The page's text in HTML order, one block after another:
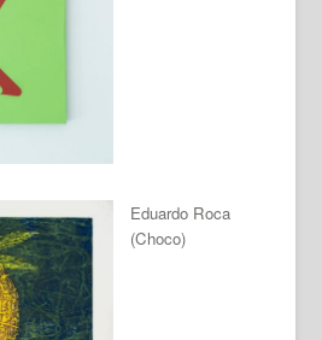
Eduardo Roca
(Choco)